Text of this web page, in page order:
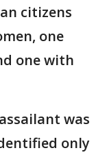
citizens
one
one with
was
only